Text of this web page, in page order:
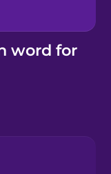
word for